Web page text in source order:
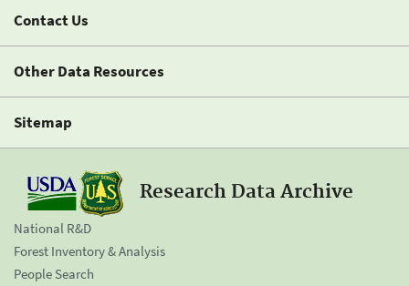
Contact Us
Other Data Resources
Sitemap
Research Data Archive
National R&D
Forest Inventory & Analysis
People Search